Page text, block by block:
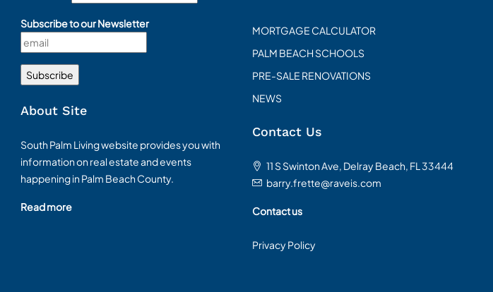
Subscribe to our Newsletter
About Site
South Palm Living website provides you with
information on real estate and events
happening in Palm Beach County.
Read more
MORTGAGE CALCULATOR
PALM BEACH SCHOOLS
PRE-SALE RENOVATIONS
NEWS
Contact Us
11 S Swinton Ave, Delray Beach, FL 33444
barry.frette@raveis.com
Contact us
Privacy Policy